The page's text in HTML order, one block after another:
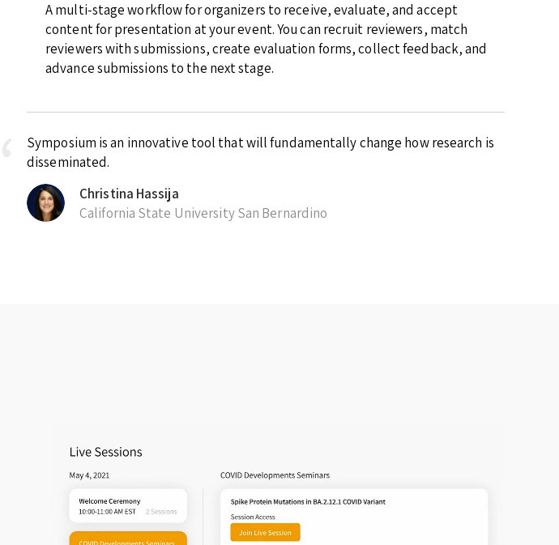
A multi-stage workflow for organizers to receive, evaluate, and accept
content for presentation at your event. You can recruit reviewers, match
reviewers with submissions, create evaluation forms, collect feedback, and
advance submissions to the next stage.
Symposium is an innovative tool that will fundamentally change how research is
disseminated.
Christina Hassija
California State University San Bernardino